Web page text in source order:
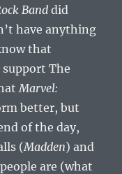
Band did
have anything
that
The
Marvel:
better, but
of the day,
(Madden) and
are (what